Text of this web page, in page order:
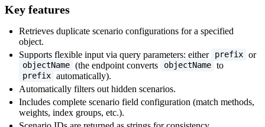
Key features
Retrieves duplicate scenario configurations for a specified
object.
Supports flexible input via query parameters: either
prefix or
objectName (the endpoint converts objectName to
prefix automatically).
Automatically filters out hidden scenarios.
Includes complete scenario field configuration (match methods,
weights, index groups, etc.).